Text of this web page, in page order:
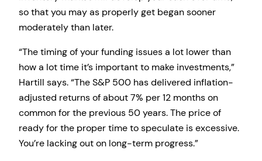
so that you may as properly get began sooner
moderately than later.
“The timing of your funding issues a lot lower than
how a lot time it’s important to make investments,”
Hartill says. “The S&P 500 has delivered inflation-
adjusted returns of about 7% per 12 months on
common for the previous 50 years. The price of
ready for the proper time to speculate is excessive.
You’re lacking out on long-term progress.”